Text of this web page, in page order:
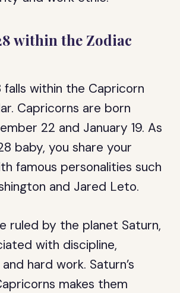
within the Zodiac
within the Capricorn
Capricorns are born
22 and January 19. As
baby, you share your
famous personalities such
and Jared Leto.
ruled by the planet Saturn,
with discipline,
hard work. Saturn’s
makes them